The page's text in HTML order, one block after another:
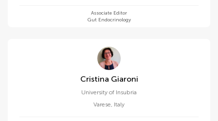
Associate Editor
Gut Endocrinology
Cristina Giaroni
University of Insubria
Varese, Italy